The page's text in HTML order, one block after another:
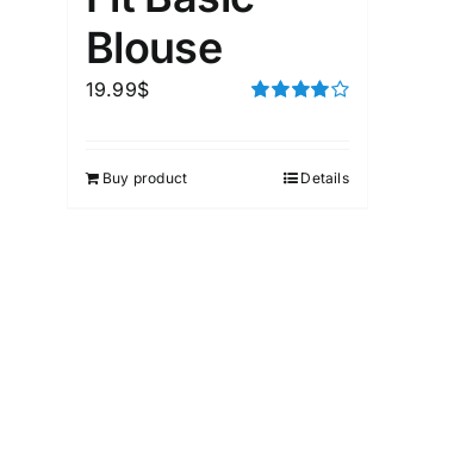
Blouse
19.99$
Buy product Details